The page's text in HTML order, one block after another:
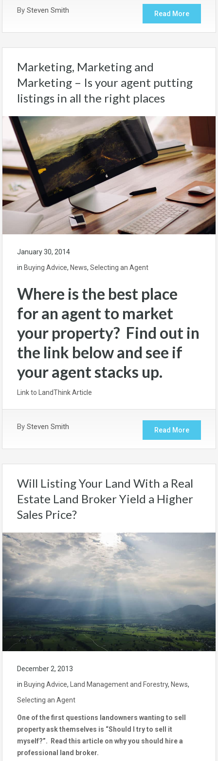
By Steven Smith Read More
Marketing, Marketing and
Marketing – Is your agent putting
listings in all the right places
January 30, 2014
in Buying Advice, News, Selecting an Agent
Where is the best place
for an agent to market
your property? Find out in
the link below and see if
your agent stacks up.
Link to LandThink Article
By Steven Smith Read More
Will Listing Your Land With a Real
Estate Land Broker Yield a Higher
Sales Price?
December 2, 2013
in Buying Advice, Land Management and Forestry, News,
Selecting an Agent
One of the first questions landowners wanting to sell
property ask themselves is “Should I try to sell it
myself?”. Read this article on why you should hire a
professional land broker.